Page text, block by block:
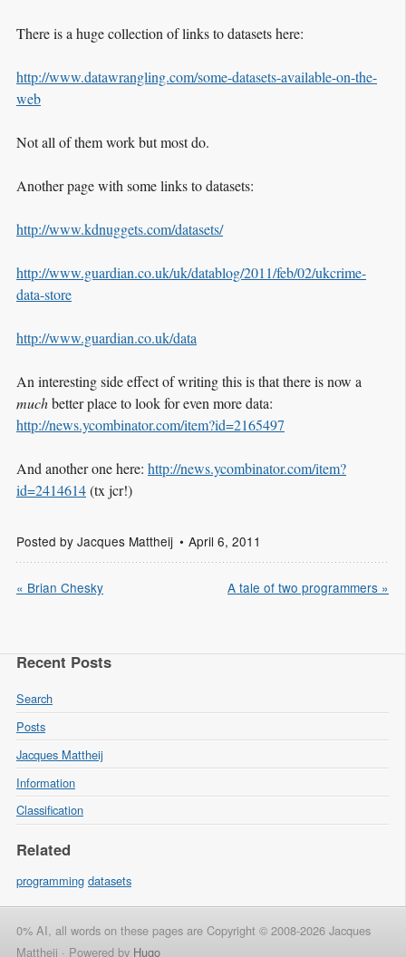
There is a huge collection of links to datasets here:
http://www.datawrangling.com/some-datasets-available-on-the-
web
Not all of them work but most do.
Another page with some links to datasets:
http://www.kdnuggets.com/datasets/
http://www.guardian.co.uk/uk/datablog/2011/feb/02/ukcrime-
data-store
http://www.guardian.co.uk/data
An interesting side effect of writing this is that there is now a
muchbetter place to look for even more data:
http://news.ycombinator.com/item?id=2165497
And another one here: http://news.ycombinator.com/item?
id=2414614(tx jcr!)
Posted by Jacques Mattheij April 6, 2011
« Brian Chesky A tale of two programmers »
Recent Posts
Search
Posts
Jacques Mattheij
Information
Classification
Related
programming datasets
0% AI, all words on these pages are Copyright © 2008-2026 Jacques
Mattheij · Powered by Hugo